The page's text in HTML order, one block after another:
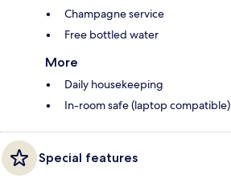
Champagne service
Free bottled water
More
Daily housekeeping
In-room safe (laptop compatible)
Special features